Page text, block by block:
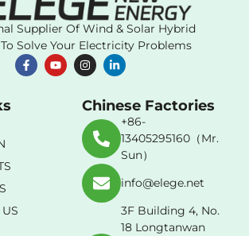
Supplier Of Wind & Solar Hybrid
Solve Your Electricity Problems
Chinese Factories
+86-
13405295160（Mr.
Sun）
info@elege.net
3F Building 4, No.
18 Longtanwan